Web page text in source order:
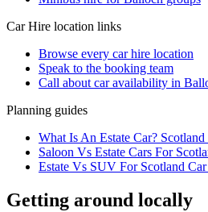
Car Hire location links
Browse every car hire location
Speak to the booking team
Call about caravailability in
Planning guides
What Is An Estate Car?
Saloon Vs Estate Cars For
Estate Vs SUV For Scotland
Getting around locally